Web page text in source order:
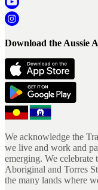
Download the Aussie
We acknowledge the
we live and work and
emerging. We celebrate
Aboriginal and Torres
the many lands where